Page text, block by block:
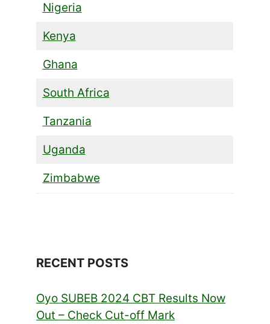
Nigeria
Kenya
Ghana
South Africa
Tanzania
Uganda
Zimbabwe
RECENT POSTS
Oyo SUBEB 2024 CBT Results Now
Out – Check Cut-off Mark